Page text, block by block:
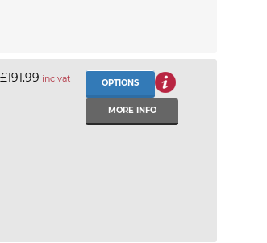
£191.99 inc vat OPTIONS
MORE INFO